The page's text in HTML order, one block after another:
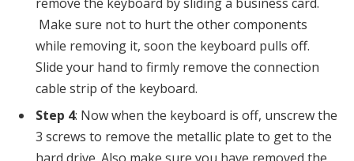
Make sure not to hurt the other components
while removing it, soon the keyboard pulls off.
Slide your hand to firmly remove the connection
cable strip of the keyboard.
Step 4: Now when the keyboard is off, unscrew the
3 screws to remove the metallic plate to get to the